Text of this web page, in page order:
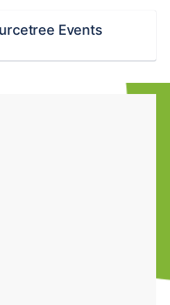
Events